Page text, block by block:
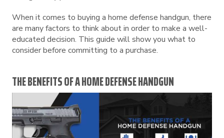
When it comes to buying a home defense handgun, there
are many factors to think about in order to make a well-
educated decision. This guide will show you what to
consider before committing to a purchase.
THE BENEFITS OF A HOME DEFENSE HANDGUN